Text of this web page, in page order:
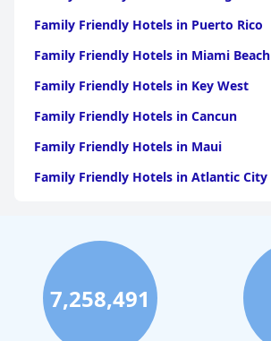
Family Friendly Hotels in Puerto Rico
Family Friendly Hotels in Miami Beach
Family Friendly Hotels in Key West
Family Friendly Hotels in Cancun
Family Friendly Hotels in Maui
Family Friendly Hotels in Atlantic City
Family Friendly Hotels in Hawaii
Family Friendly Hotels in Phoenix
Family Friendly Hotels in Aruba
Family Friendly Hotels in Washington
7,258,491